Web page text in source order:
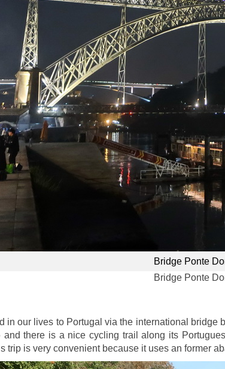
Bridge Ponte
Bridge Ponte
in our lives to Portugal via the international bridge
and there is a nice cycling trail along its
trip is very convenient because it uses an former